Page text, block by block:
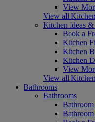
View
View all
Kitchen Ideas
Book a
Kitchen
Kitchen
Kitchen
View
View all
Bathrooms
Bathrooms
Bathroom